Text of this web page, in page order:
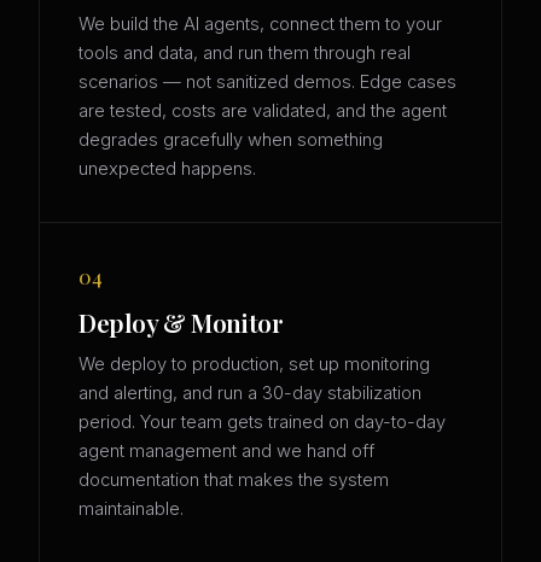
We build the AI agents, connect them to your
tools and data, and run them through real
scenarios — not sanitized demos. Edge cases
are tested, costs are validated, and the agent
degrades gracefully when something
unexpected happens.
04
Deploy & Monitor
We deploy to production, set up monitoring
and alerting, and run a 30-day stabilization
period. Your team gets trained on day-to-day
agent management and we hand off
documentation that makes the system
maintainable.